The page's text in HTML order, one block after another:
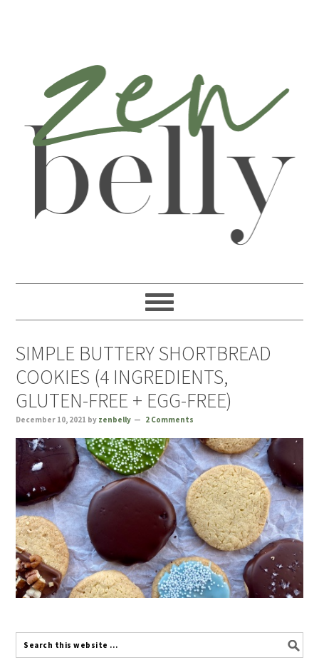
SIMPLE BUTTERY SHORTBREAD
COOKIES (4 INGREDIENTS,
GLUTEN-FREE + EGG-FREE)
December 10, 2021 by zenbelly 2 Comments